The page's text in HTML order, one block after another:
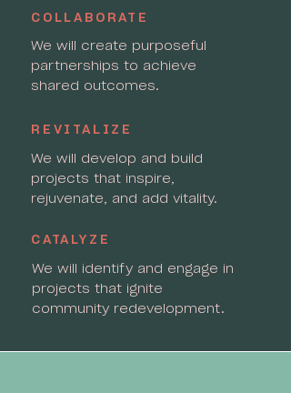
COLLABORATE
We will create purposeful
partnerships to achieve
shared outcomes.
REVITALIZE
We will develop and build
projects that inspire,
rejuvenate, and add vitality.
CATALYZE
We will identify and engage in
projects that ignite
community redevelopment.